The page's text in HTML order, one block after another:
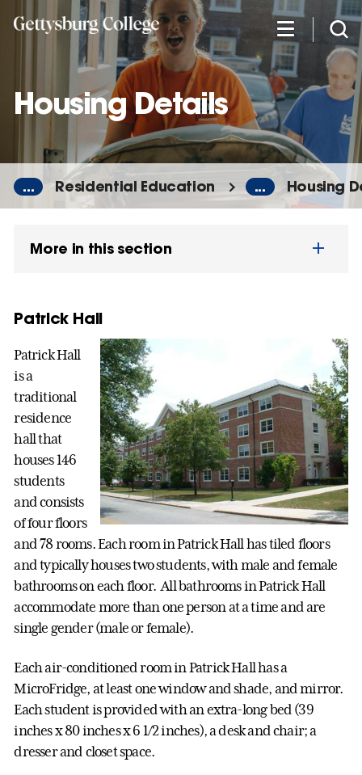
Housing Details
... Residential Education ... Housing
More in this section
Patrick Hall
Patrick Hall
is a
traditional
residence
hall that
houses 146
students
and consists
of four floors
and 78 rooms. Each room in Patrick Hall has tiled floors
and typically houses two students, with male and female
bathrooms on each floor. All bathrooms in Patrick Hall
accommodate more than one person at a time and are
single gender (male or female).
Each air-conditioned room in Patrick Hall has a
MicroFridge, at least one window and shade, and mirror.
Each student is provided with an extra-long bed (39
inches x 80 inches x 6 1/2 inches), a desk and chair; a
dresser and closet space.